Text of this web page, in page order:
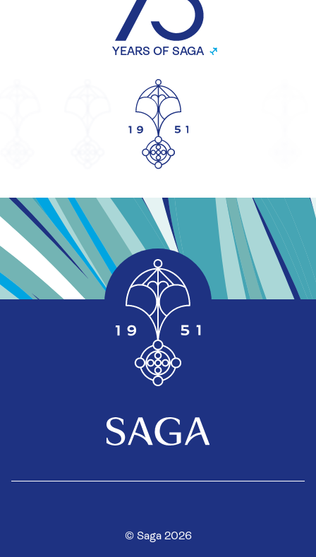
YEARS OF SAGA
© Saga 2026